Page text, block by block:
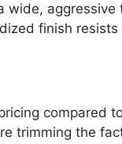
wide, aggressive
finish
compared
trimming the